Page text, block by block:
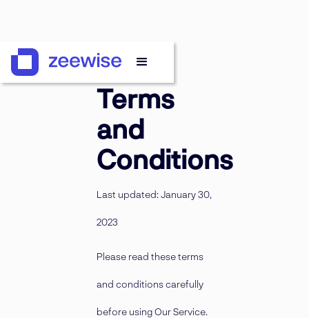
Terms
and
Conditions
Last updated: January 30,
2023
Please read these terms
and conditions carefully
before using Our Service.